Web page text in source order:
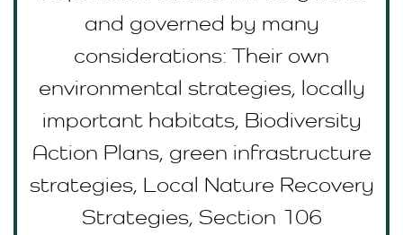
and governed by many
considerations: Their own
environmental strategies, locally
important habitats, Biodiversity
Action Plans, green infrastructure
strategies, Local Nature Recovery
Strategies, Section 106